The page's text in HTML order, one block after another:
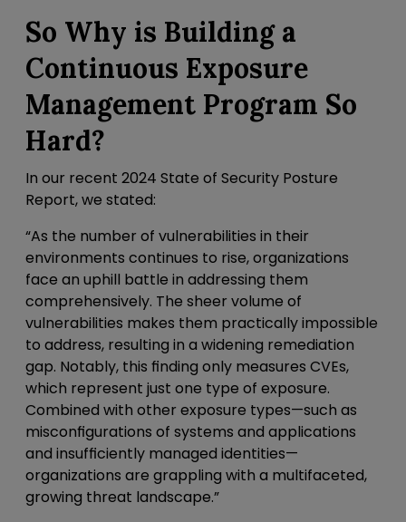
So Why is Building a
Continuous Exposure
Management Program So
Hard?
In our recent 2024 State of Security Posture
Report, we stated:
“As the number of vulnerabilities in their
environments continues to rise, organizations
face an uphill battle in addressing them
comprehensively. The sheer volume of
vulnerabilities makes them practically impossible
to address, resulting in a widening remediation
gap. Notably, this finding only measures CVEs,
which represent just one type of exposure.
Combined with other exposure types—such as
misconfigurations of systems and applications
and insufficiently managed identities—
organizations are grappling with a multifaceted,
growing threat landscape.”